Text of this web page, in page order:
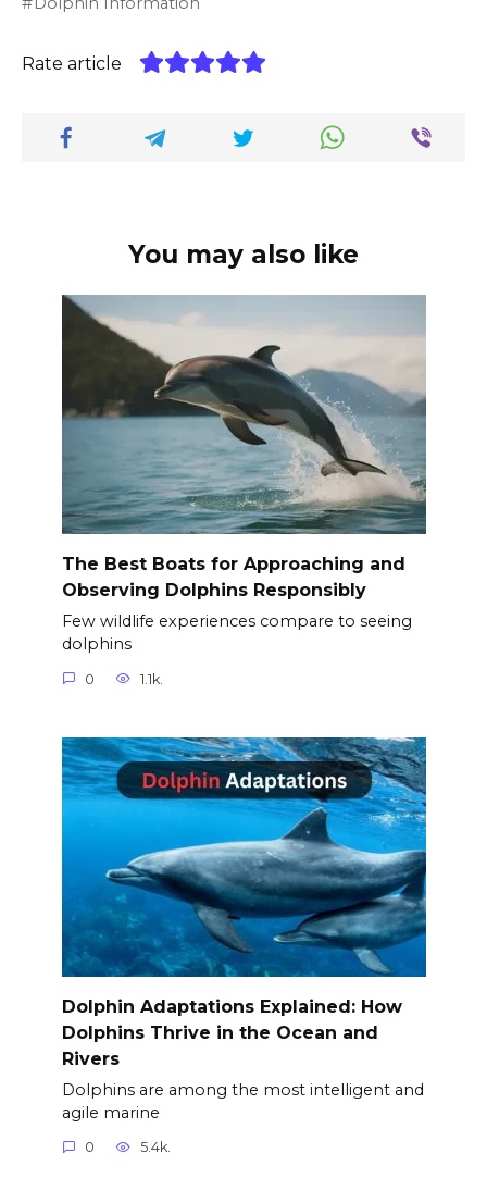
Rate article
You may also like
The Best Boats for Approaching and
Observing Dolphins Responsibly
Few wildlife experiences compare to seeing
dolphins
0 1.1k.
Dolphin Adaptations Explained: How
Dolphins Thrive in the Ocean and
Rivers
Dolphins are among the most intelligent and
agile marine
0 5.4k.